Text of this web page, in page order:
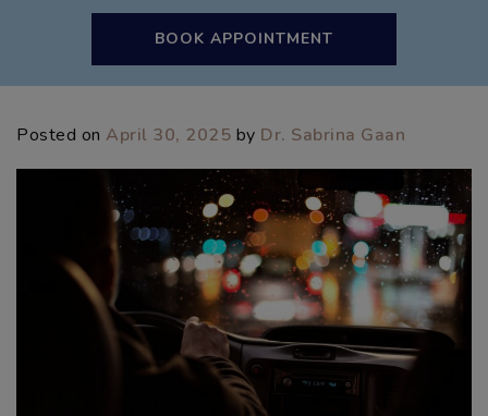
BOOK APPOINTMENT
Posted on April 30, 2025 by Dr. Sabrina Gaan